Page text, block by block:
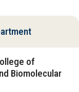
of
Biomolecular